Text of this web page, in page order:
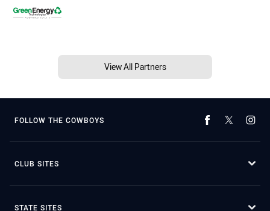
View All Partners
FOLLOW THE COWBOYS
CLUB SITES
STATE SITES